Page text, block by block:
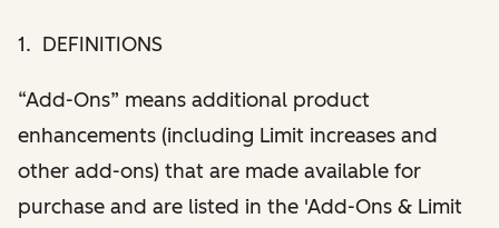
1. DEFINITIONS
“Add-Ons” means additional product
enhancements (including Limit increases and
other add-ons) that are made available for
purchase and are listed in the 'Add-Ons & Limit